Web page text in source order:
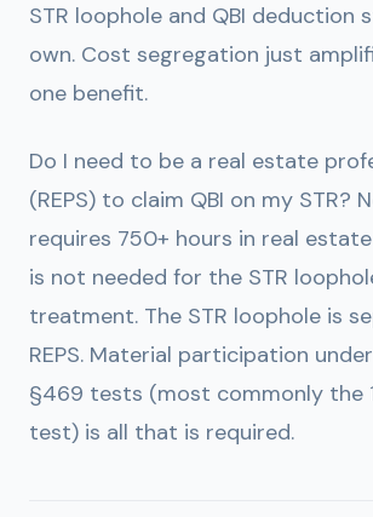
STR loophole and QBI deduction
own. Cost segregation just
one benefit.
Do I need to be a real estate
(REPS) to claim QBI on my STR?
requires 750+ hours in real
is not needed for the STR
treatment. The STR loophole is
REPS. Material participation
§469 tests (most commonly the
test) is all that is required.